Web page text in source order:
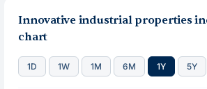
Innovative industrial properties
chart
1D 1W 1M 6M 1Y 5Y